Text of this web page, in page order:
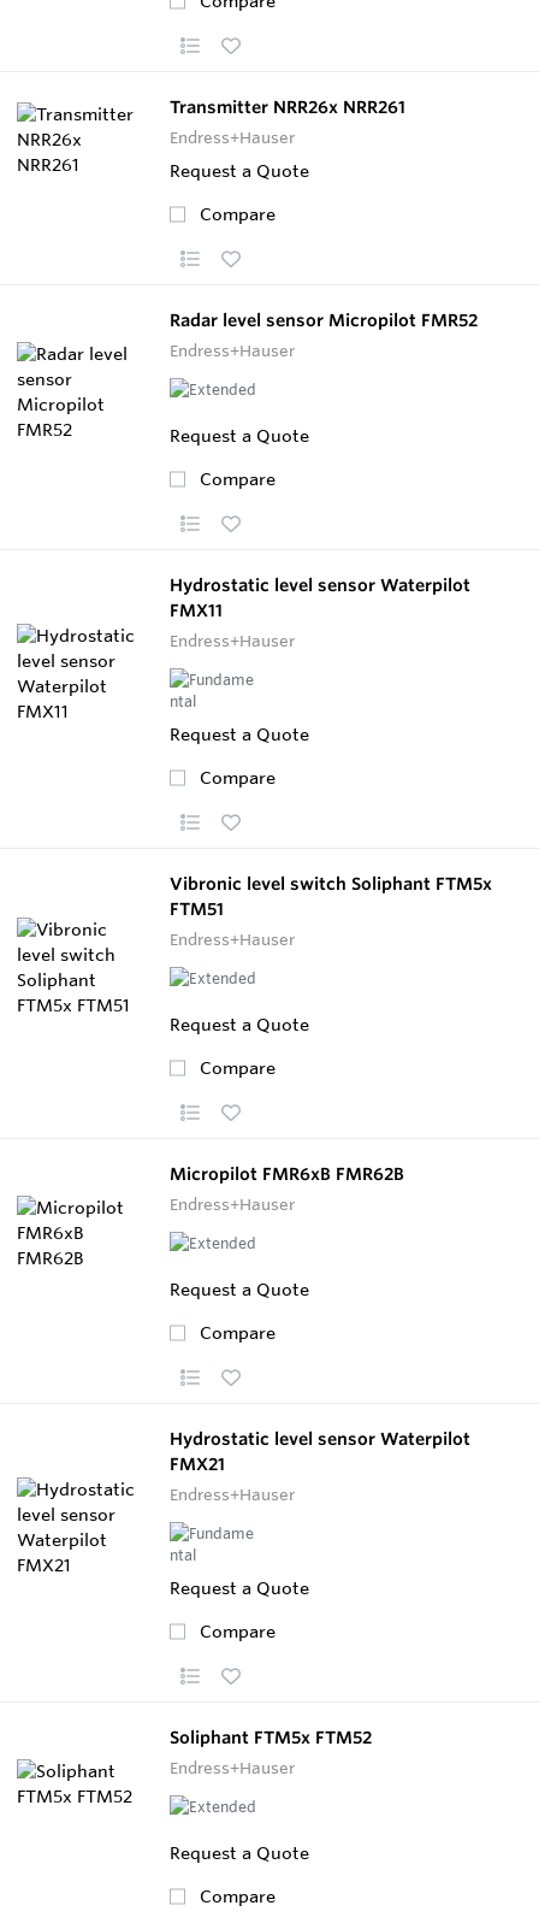
Transmitter NRR26x NRR261
Endress+Hauser
Request a Quote
Compare
Radar level sensor Micropilot FMR52
Endress+Hauser
Request a Quote
Compare
Hydrostatic level sensor Waterpilot
FMX11
Endress+Hauser
Request a Quote
Compare
Vibronic level switch Soliphant FTM5x
FTM51
Endress+Hauser
Request a Quote
Compare
Micropilot FMR6xB FMR62B
Endress+Hauser
Request a Quote
Compare
Hydrostatic level sensor Waterpilot
FMX21
Endress+Hauser
Request a Quote
Compare
Soliphant FTM5x FTM52
Endress+Hauser
Request a Quote
Compare